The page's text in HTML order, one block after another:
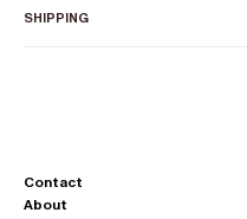
SHIPPING
Contact
About